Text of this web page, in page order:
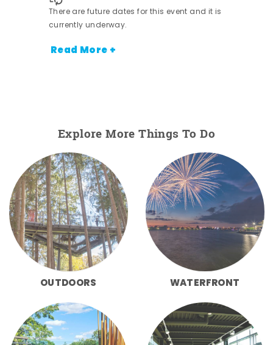
There are future dates for this event and it is
currently underway.
Read More +
Explore More Things To Do
OUTDOORS WATERFRONT